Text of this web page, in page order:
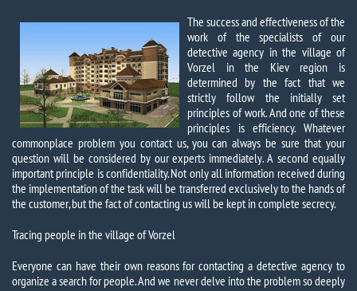
The success and effectiveness of the
work of the specialists of our
detective agency in the village of
Vorzel in the Kiev region is
determined by the fact that we
strictly follow the initially set
principles of work. And one of these
principles is efficiency. Whatever
commonplace problem you contact us, you can always be sure that your
question will be considered by our experts immediately. A second equally
important principle is confidentiality. Not only all information received during
the implementation of the task will be transferred exclusively to the hands of
the customer, but the fact of contacting us will be kept in complete secrecy.
Tracing people in the village of Vorzel
Everyone can have their own reasons for contacting a detective agency to
organize a search for people. And we never delve into the problem so deeply